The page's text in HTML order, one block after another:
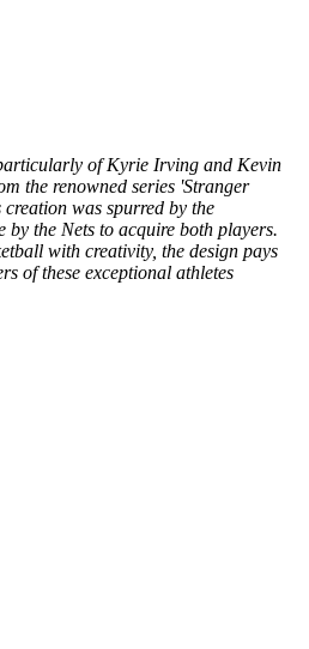
of Kyrie Irving and Kevin
the renowned series 'Stranger
was spurred by the
by the Nets to acquire both players.
with creativity, the design pays
of these exceptional athletes